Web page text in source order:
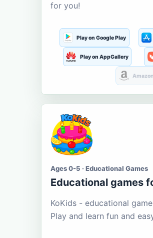
for you!
Play on Google Play
Play on AppGallery
Amazon
Ages 0-5 · Educational Games
Educational games
KoKids - educational
Play and learn fun and